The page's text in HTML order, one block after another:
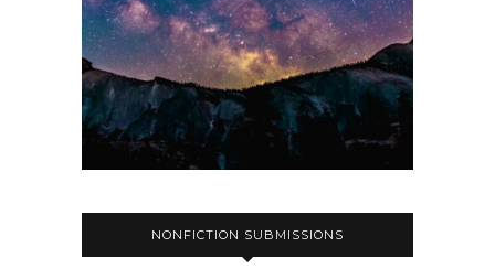
NONFICTION SUBMISSIONS